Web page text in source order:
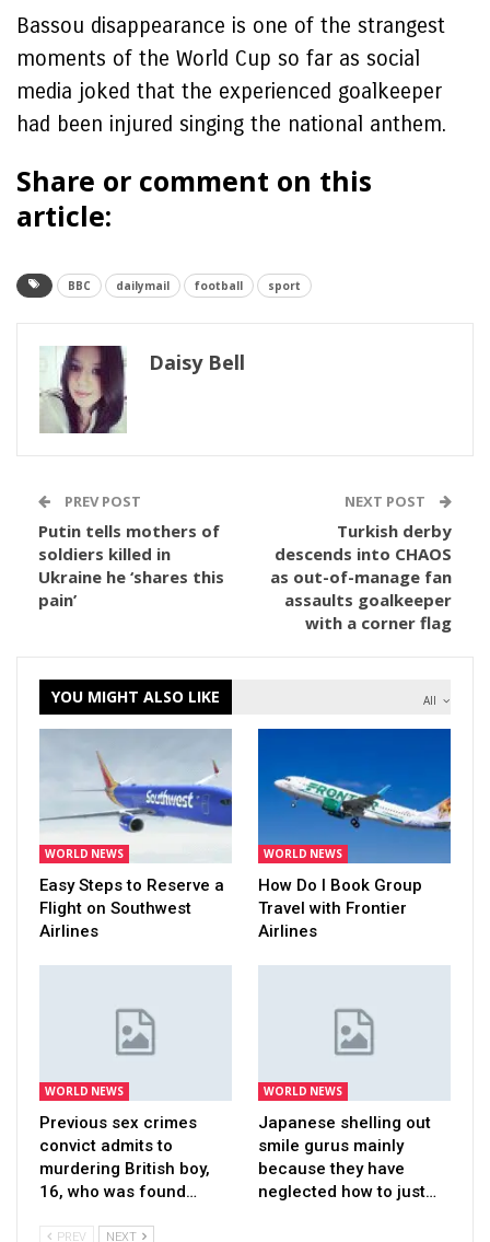
Bassou disappearance is one of the strangest
moments of the World Cup so far as social
media joked that the experienced goalkeeper
had been injured singing the national anthem.
Share or comment on this
article:
BBC dailymail football sport
Daisy Bell
PREV POST
Putin tells mothers of
soldiers killed in
Ukraine he ‘shares this
pain’
NEXT POST
Turkish derby
descends into CHAOS
as out-of-manage fan
assaults goalkeeper
with a corner flag
All
YOU MIGHT ALSO LIKE
WORLD NEWS
Easy Steps to Reserve a
Flight on Southwest
Airlines
WORLD NEWS
How Do I Book Group
Travel with Frontier
Airlines
WORLD NEWS
Previous sex crimes
convict admits to
murdering British boy,
16, who was found…
WORLD NEWS
Japanese shelling out
smile gurus mainly
because they have
neglected how to just…
PREV NEXT